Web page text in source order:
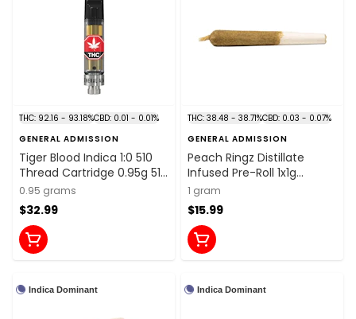
THC: 92.16 - 93.18%CBD: 0.01 - 0.01%
GENERAL ADMISSION
Tiger Blood Indica 1:0 510
Thread Cartridge 0.95g 510
Thread Cartridges
0.95 grams
$32.99
THC: 38.48 - 38.71%CBD: 0.03 - 0.07%
GENERAL ADMISSION
Peach Ringz Distillate
Infused Pre-Roll 1x1g
Distillates
1 gram
$15.99
Indica Dominant Indica Dominant